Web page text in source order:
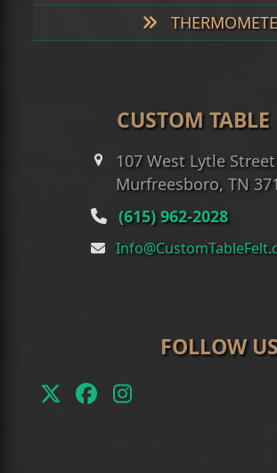
CUSTOM TABLE
107 West Lytle Street
Murfreesboro, TN
(615) 962-2028
FOLLOW
TwitterFacebook
Instagram